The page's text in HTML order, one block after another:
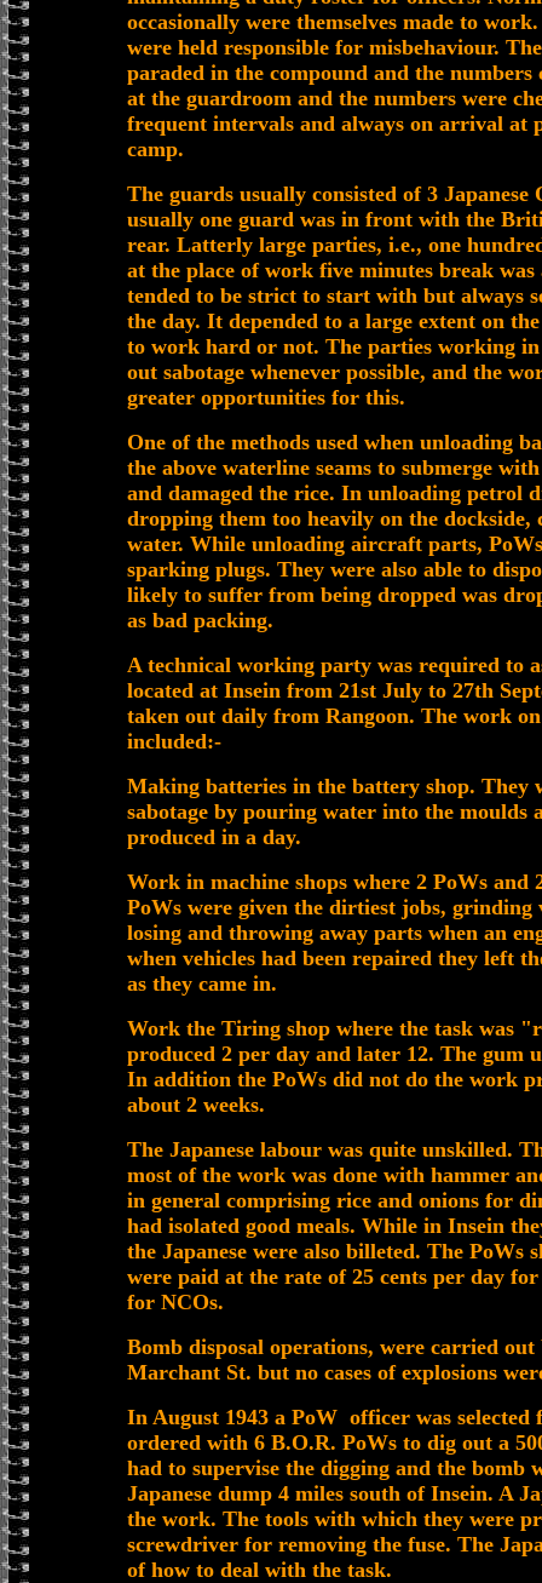
occasionally were themselves made to
were held responsible for misbehaviour.
paraded in the compound and the
at the guardroom and the numbers were
frequent intervals and always on arrival at
camp.
The guards usually consisted of 3
usually one guard was in front with the
rear. Latterly large parties, i.e., one
at the place of work five minutes break was
tended to be strict to start with but always
the day. It depended to a large extent on
to work hard or not. The parties working
out sabotage whenever possible, and the
greater opportunities for this.
One of the methods used when unloading
the above waterline seams to submerge
and damaged the rice. In unloading petrol
dropping them too heavily on the
water. While unloading aircraft parts,
sparking plugs. They were also able to
likely to suffer from being dropped was
as bad packing.
A technical working party was required to
located at Insein from 21st July to 27th
taken out daily from Rangoon. The work
included:-
Making batteries in the battery shop. They
sabotage by pouring water into the moulds
produced in a day.
Work in machine shops where 2 PoWs and
PoWs were given the dirtiest jobs, grinding
losing and throwing away parts when an
when vehicles had been repaired they left
as they came in.
Work the Tiring shop where the task was
produced 2 per day and later 12. The gum
In addition the PoWs did not do the work
about 2 weeks.
The Japanese labour was quite unskilled.
most of the work was done with hammer
in general comprising rice and onions for
had isolated good meals. While in Insein
the Japanese were also billeted. The
were paid at the rate of 25 cents per day
for NCOs.
Bomb disposal operations, were carried
Marchant St. but no cases of explosions
In August 1943 a PoW officer was
ordered with 6 B.O.R. PoWs to dig out a
had to supervise the digging and the bomb
Japanese dump 4 miles south of Insein. A
the work. The tools with which they were
screwdriver for removing the fuse. The
of how to deal with the task.